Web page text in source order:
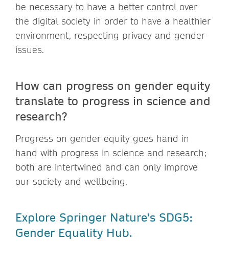
be necessary to have a better control over
the digital society in order to have a healthier
environment, respecting privacy and gender
issues.
How can progress on gender equity
translate to progress in science and
research?
Progress on gender equity goes hand in
hand with progress in science and research;
both are intertwined and can only improve
our society and wellbeing.
Explore Springer Nature's SDG5:
Gender Equality Hub.